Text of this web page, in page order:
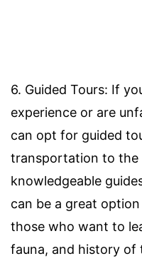
6. Guided Tours: If
experience or are
can opt for guided
transportation to the
knowledgeable
can be a great
those who want to
fauna, and history of